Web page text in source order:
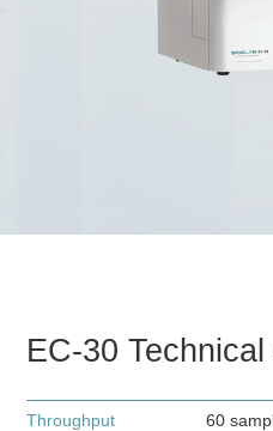
EC-30
Throughput 60